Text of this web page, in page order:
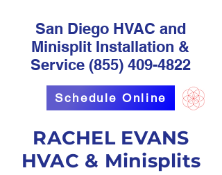
RACHEL EVANS
HVAC & Minisplits
San Diego HVAC and
Minisplit Installation &
Service (855) 409-4822
Schedule Online